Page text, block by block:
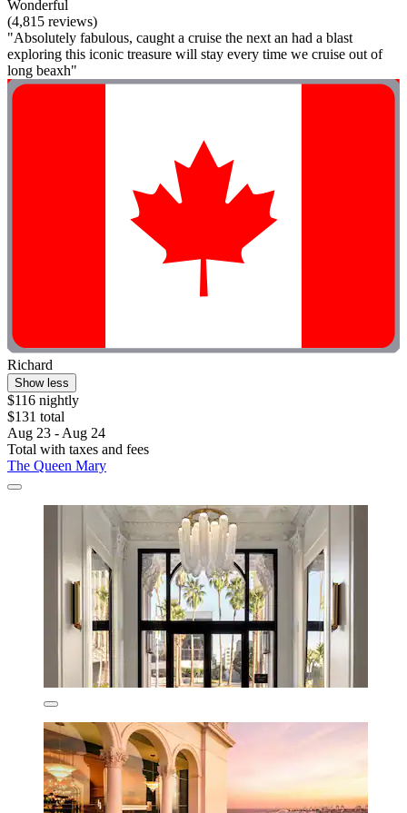
Wonderful
(4,815 reviews)
"Absolutely fabulous, caught a cruise the next an had a blast
exploring this iconic treasure will stay every time we cruise out of
long beaxh"
Richard
Show less
$116 nightly
$131 total
Aug 23 - Aug 24
Total with taxes and fees
The Queen Mary